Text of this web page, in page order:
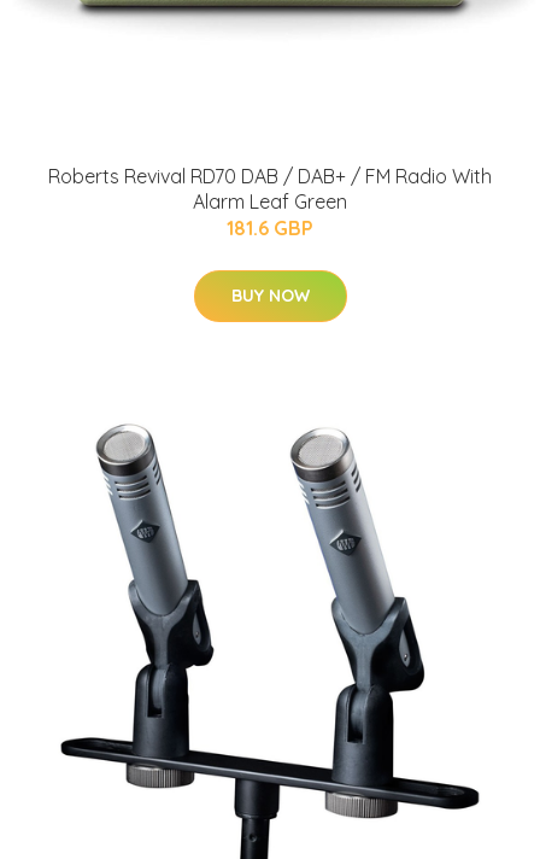
Roberts Revival RD70 DAB / DAB+ / FM Radio With
Alarm Leaf Green
181.6 GBP
BUY NOW